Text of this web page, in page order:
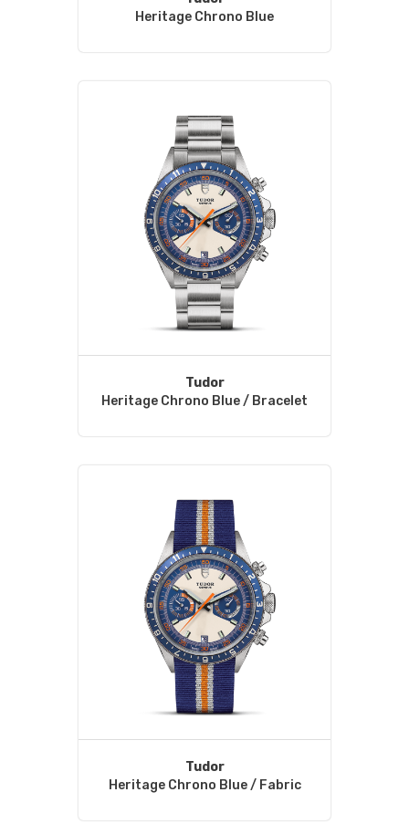
Heritage Chrono Blue
Tudor
Heritage Chrono Blue / Bracelet
Tudor
Heritage Chrono Blue / Fabric